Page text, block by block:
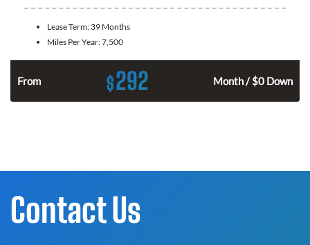
Lease Term: 39 Months
Miles Per Year:7,500
From $292 Month / $0 Down
Contact Us